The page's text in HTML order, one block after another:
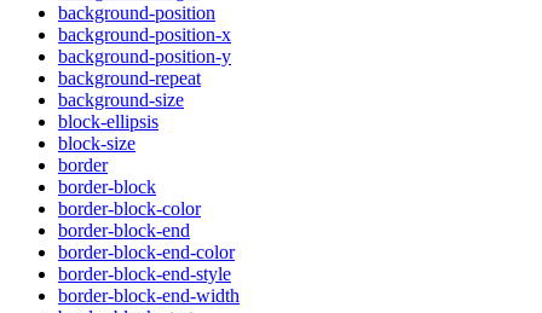
background-position
background-position-x
background-position-y
background-repeat
background-size
block-ellipsis
block-size
border
border-block
border-block-color
border-block-end
border-block-end-color
border-block-end-style
border-block-end-width